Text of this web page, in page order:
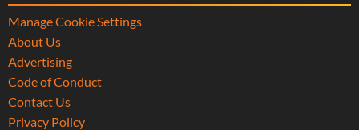
Manage Cookie Settings
About Us
Advertising
Code of Conduct
Contact Us
Privacy Policy